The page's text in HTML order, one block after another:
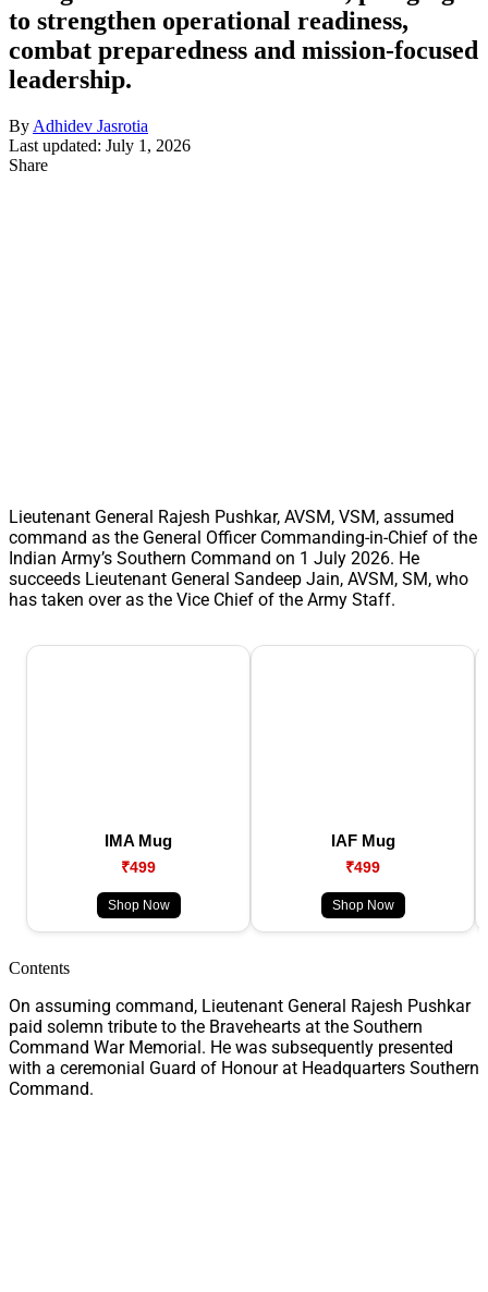
to strengthen operational readiness,
combat preparedness and mission-focused
leadership.
By Adhidev Jasrotia
Last updated: July 1, 2026
Share
Lieutenant General Rajesh Pushkar, AVSM, VSM, assumed
command as the General Officer Commanding-in-Chief of the
Indian Army’s Southern Command on 1 July 2026. He
succeeds Lieutenant General Sandeep Jain, AVSM, SM, who
has taken over as the Vice Chief of the Army Staff.
IMA Mug
₹499
Shop Now
IAF Mug
₹499
Shop Now
Contents
On assuming command, Lieutenant General Rajesh Pushkar
paid solemn tribute to the Bravehearts at the Southern
Command War Memorial. He was subsequently presented
with a ceremonial Guard of Honour at Headquarters Southern
Command.